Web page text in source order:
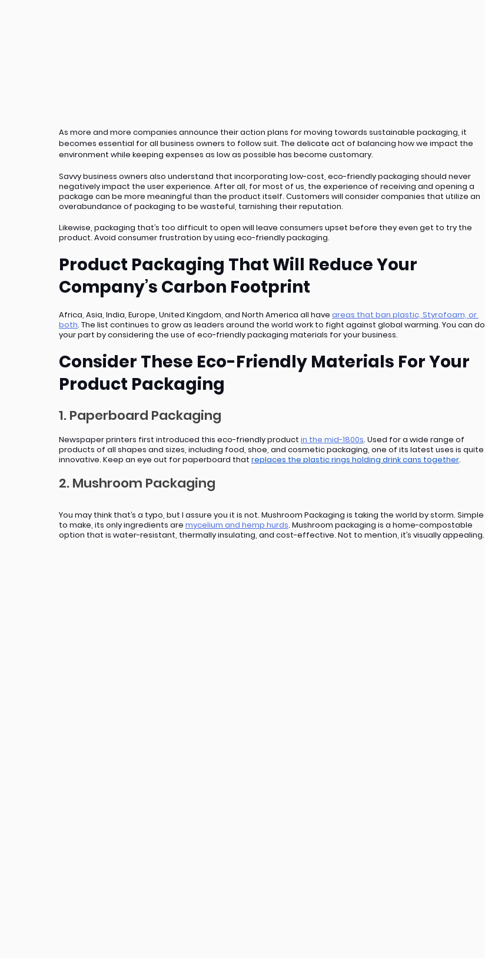
As more and more companies announce their action plans for moving towards sustainable packaging, it
becomes essential for all business owners to follow suit. The delicate act of balancing how we impact the
environment while keeping expenses as low as possible has become customary.
Savvy business owners also understand that incorporating low-cost, eco-friendly packaging should never
negatively impact the user experience. After all, for most of us, the experience of receiving and opening a
package can be more meaningful than the product itself. Customers will consider companies that utilize an
overabundance of packaging to be wasteful, tarnishing their reputation.
Likewise, packaging that’s too difficult to open will leave consumers upset before they even get to try the
product. Avoid consumer frustration by using eco-friendly packaging.
Product Packaging That Will Reduce Your
Company’s Carbon Footprint
Africa, Asia, India, Europe, United Kingdom, and North America all have areas that ban plastic, Styrofoam, or
both. The list continues to grow as leaders around the world work to fight against global warming. You can do
your part by considering the use of eco-friendly packaging materials for your business.
Consider These Eco-Friendly Materials For Your
Product Packaging
1. Paperboard Packaging
Newspaper printers first introduced this eco-friendly product in the mid-1800s. Used for a wide range of
products of all shapes and sizes, including food, shoe, and cosmetic packaging, one of its latest uses is quite
innovative. Keep an eye out for paperboard that replaces the plastic rings holding drink cans together.
2. Mushroom Packaging
You may think that’s a typo, but I assure you it is not. Mushroom Packaging is taking the world by storm. Simple
to make, its only ingredients are mycelium and hemp hurds. Mushroom packaging is a home-compostable
option that is water-resistant, thermally insulating, and cost-effective. Not to mention, it’s visually appealing.